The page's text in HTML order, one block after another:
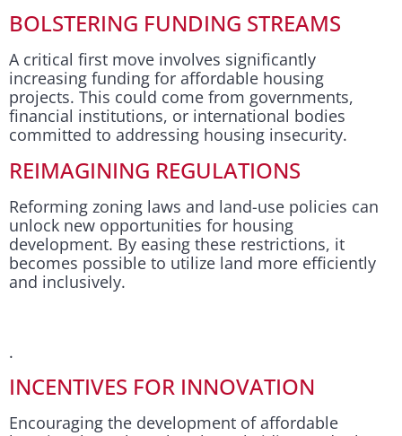
BOLSTERING FUNDING STREAMS
A critical first move involves significantly
increasing funding for affordable housing
projects. This could come from governments,
financial institutions, or international bodies
committed to addressing housing insecurity.
REIMAGINING REGULATIONS
Reforming zoning laws and land-use policies can
unlock new opportunities for housing
development. By easing these restrictions, it
becomes possible to utilize land more efficiently
and inclusively.
.
INCENTIVES FOR INNOVATION
Encouraging the development of affordable